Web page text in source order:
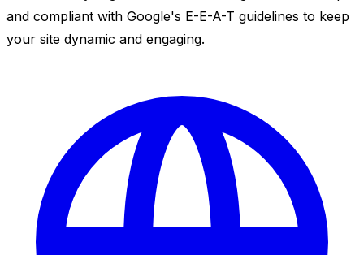
and compliant with Google's E-E-A-T guidelines to keep
your site dynamic and engaging.